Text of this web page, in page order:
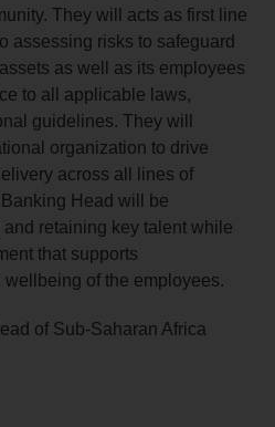
They will acts as first line
assessing risks to safeguard
as well as its employees
to all applicable laws,
guidelines. They will
organization to drive
across all lines of
Head will be
retaining key talent while
that supports
of the employees.
of Sub-Saharan Africa